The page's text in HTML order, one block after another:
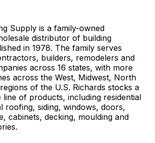
Supply is a family-owned
distributor of building
in 1978. The family serves
builders, remodelers and
across 16 states, with more
across the West, Midwest, North
of the U.S. Richards stocks a
line of products, including residential
roofing, siding, windows, doors,
cabinets, decking, moulding and